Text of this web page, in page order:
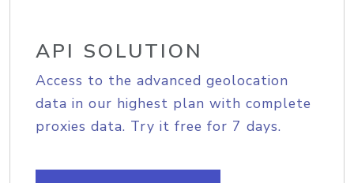
API SOLUTION
Access to the advanced geolocation
data in our highest plan with complete
proxies data. Try it free for 7 days.